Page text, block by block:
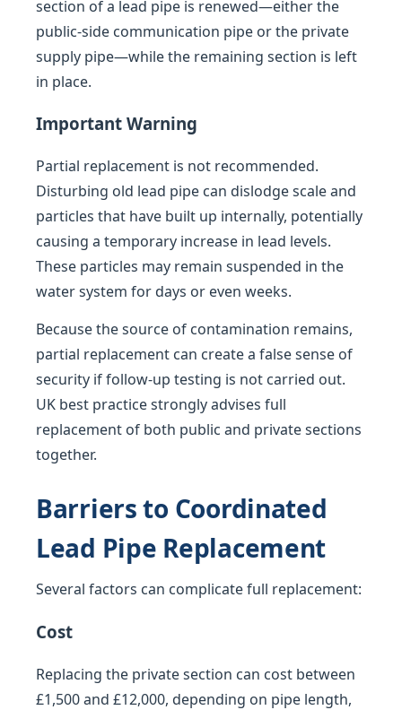
section of a lead pipe is renewed—either the
public-side communication pipe or the private
supply pipe—while the remaining section is left
in place.
Important Warning
Partial replacement is not recommended.
Disturbing old lead pipe can dislodge scale and
particles that have built up internally, potentially
causing a temporary increase in lead levels.
These particles may remain suspended in the
water system for days or even weeks.
Because the source of contamination remains,
partial replacement can create a false sense of
security if follow-up testing is not carried out.
UK best practice strongly advises full
replacement of both public and private sections
together.
Barriers to Coordinated
Lead Pipe Replacement
Several factors can complicate full replacement:
Cost
Replacing the private section can cost between
£1,500 and £12,000, depending on pipe length,